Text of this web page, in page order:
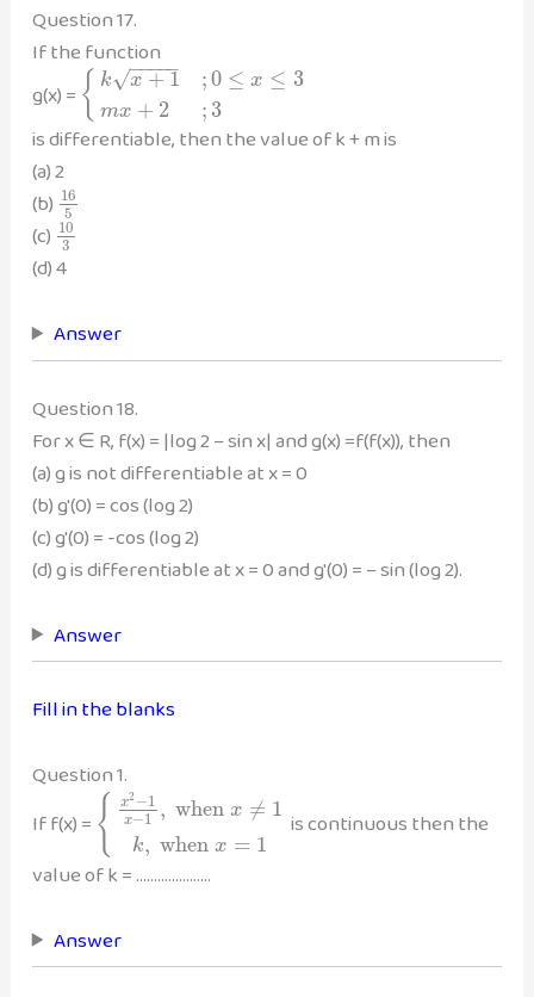
Question 17.
If the function
g(x) = { k x +1
− −
−−−
√
mx + 2
;0 ≤ x ≤ 3
; 3
is differentiable, then the value of k + m is
(a) 2
(b) 16
5
(c) 10
3
(d) 4
Answer
Question 18.
For x ∈ R, f(x) = |log 2 – sin x| and g(x) =f(f(x)), then
(a) g is not differentiable at x = 0
(b) g'(0) = cos (log 2)
(c) g'(0) = -cos (log 2)
(d) g is differentiable at x = 0 and g'(0) = – sin (log 2).
Answer
Fill in the blanks
Question 1.
If f(x) = { x2 −1
x−1 , when x ≠ 1
k, whenx = 1
is continuous then the
value of k = …………………
Answer